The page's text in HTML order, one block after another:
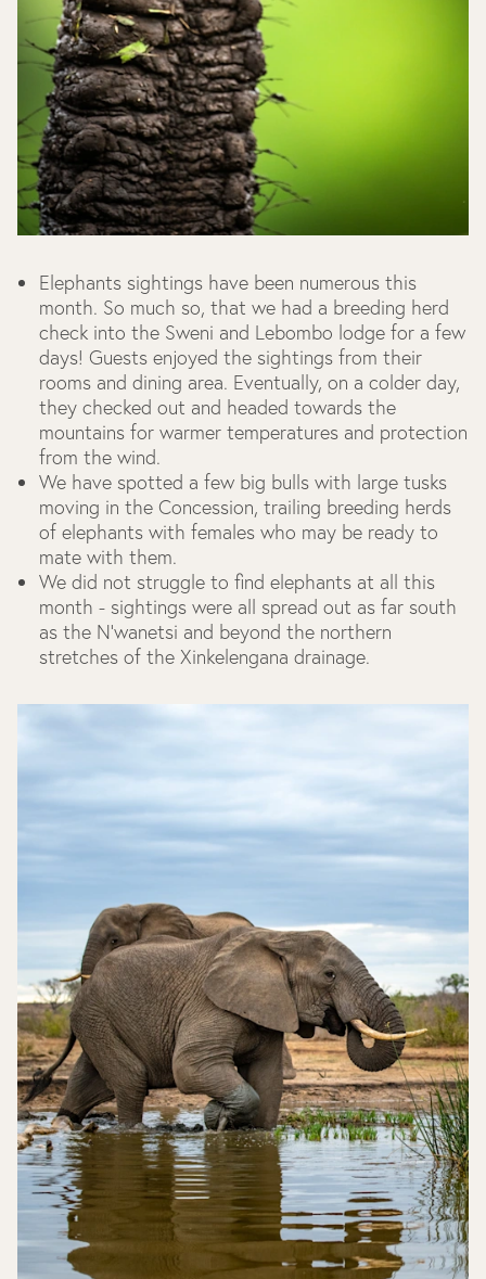
Elephants sightings have been numerous this
month. So much so, that we had a breeding herd
check into the Sweni and Lebombo lodge for a few
days! Guests enjoyed the sightings from their
rooms and dining area. Eventually, on a colder day,
they checked out and headed towards the
mountains for warmer temperatures and protection
from the wind.
We have spotted a few big bulls with large tusks
moving in the Concession, trailing breeding herds
of elephants with females who may be ready to
mate with them.
We did not struggle to find elephants at all this
month - sightings were all spread out as far south
as the N’wanetsi and beyond the northern
stretches of the Xinkelengana drainage.